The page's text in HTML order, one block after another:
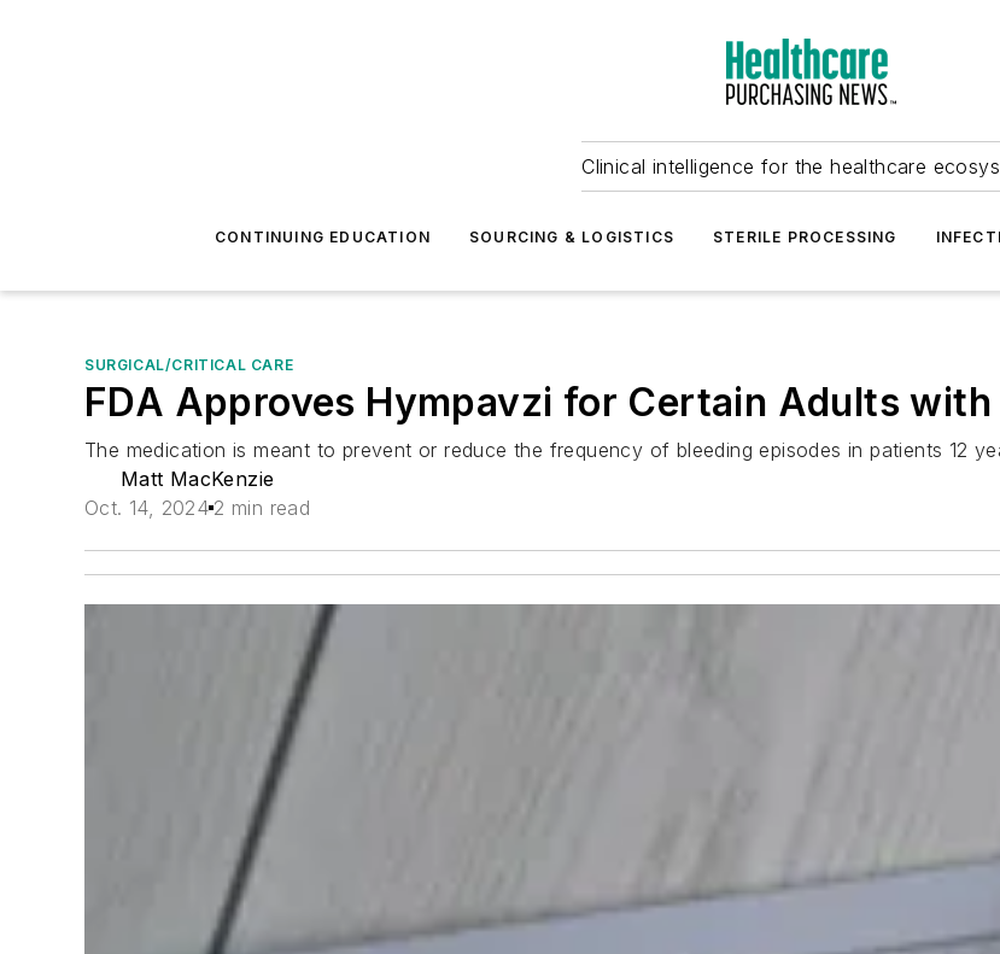
Clinical intelligence for the healthcare
CONTINUING EDUCATION SOURCING & LOGISTICS STERILE PROCESSING
SURGICAL/CRITICAL CARE
FDA Approves Hympavzi for Certain Adults with
The medication is meant to prevent or reduce the frequency of bleeding episodes in patients 12
Matt MacKenzie
Oct. 14, 2024 2 min read